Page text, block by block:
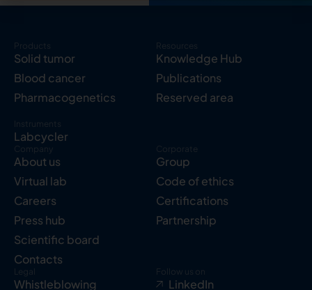
Products
Solid tumor
Blood cancer
Pharmacogenetics
Instruments
Labcycler
Resources
Knowledge Hub
Publications
Reserved area
Company
About us
Virtual lab
Careers
Press hub
Scientific board
Contacts
Corporate
Group
Code of ethics
Certifications
Partnership
Legal
Whistleblowing
Follow us on
LinkedIn